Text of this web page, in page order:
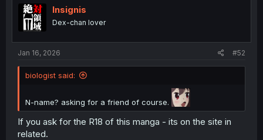
Insignis
Dex-chan lover
Jan 16, 2026 #52
biologist said:
N-name? asking for a friend of course.
If you ask for the R18 of this manga - its on the site in
related.